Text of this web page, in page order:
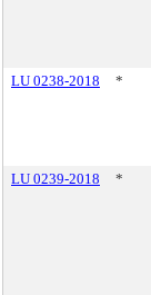
LU 0238-2018
*
LU 0239-2018
*